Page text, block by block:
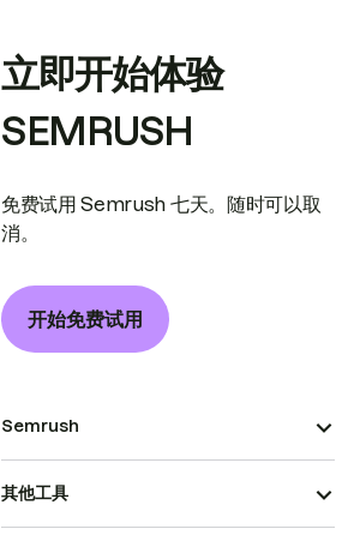
立即开始体验
SEMRUSH
免费试用 Semrush 七天。随时可以取
消。
开始免费试用
Semrush
其他工具